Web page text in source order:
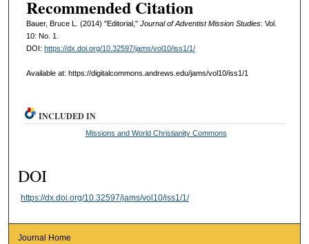
Recommended Citation
Bauer, Bruce L. (2014) "Editorial," Journal of Adventist Mission Studies: Vol.
10: No. 1.
DOI: https://dx.doi.org/10.32597/jams/vol10/iss1/1/
Available at: https://digitalcommons.andrews.edu/jams/vol10/iss1/1
INCLUDED IN
Missions and World Christianity Commons
DOI
https://dx.doi.org/10.32597/jams/vol10/iss1/1/
Journal Home